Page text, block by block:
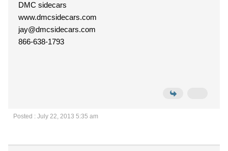
DMC sidecars
www.dmcsidecars.com
jay@dmcsidecars.com
866-638-1793
Posted : July 22, 2013 5:35 am